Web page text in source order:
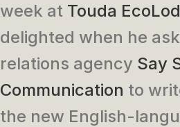
week at Touda
delighted when he
relations agency Say
Communication to
the new English-